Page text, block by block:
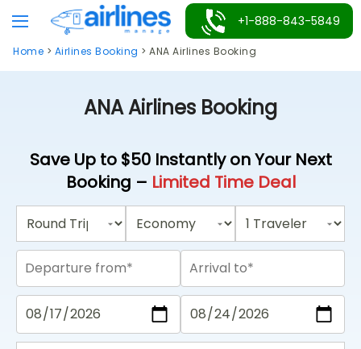
to
content
+1-888-843-5849
Home > Airlines Booking > ANA Airlines Booking
ANA Airlines Booking
Save Up to $50 Instantly on Your Next
Booking – Limited Time Deal